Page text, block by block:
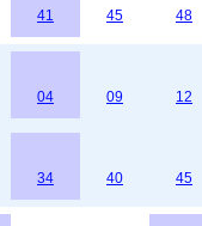
41 45 48
04 09 12
34 40 45